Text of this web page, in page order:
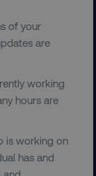
of your
are
working
hours are
is working on
has and